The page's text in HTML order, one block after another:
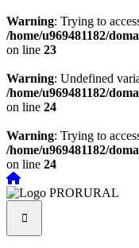
Warning: Trying to
/home/u969481182/
on line 23
Warning: Undefined
/home/u969481182/
on line 24
Warning: Trying to
/home/u969481182/
on line 24